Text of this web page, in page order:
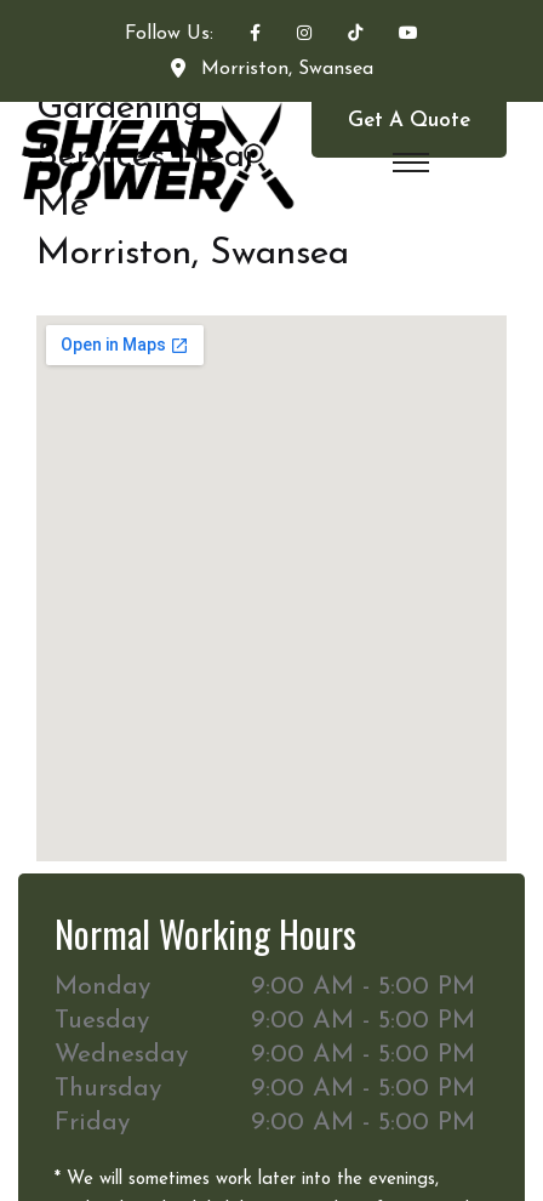
Follow Us:
Morriston, Swansea
Get A Quote
Gardening
Services Near
Me
Morriston, Swansea
Normal Working Hours
Monday
9:00 AM - 5:00 PM
Tuesday
9:00 AM - 5:00 PM
Wednesday
9:00 AM - 5:00 PM
Thursday
9:00 AM - 5:00 PM
Friday
9:00 AM - 5:00 PM
* We will sometimes work later into the evenings,